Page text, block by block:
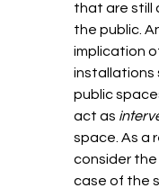
that are still
the public.
implication
installations
public
act as
space. As a
consider
case of the